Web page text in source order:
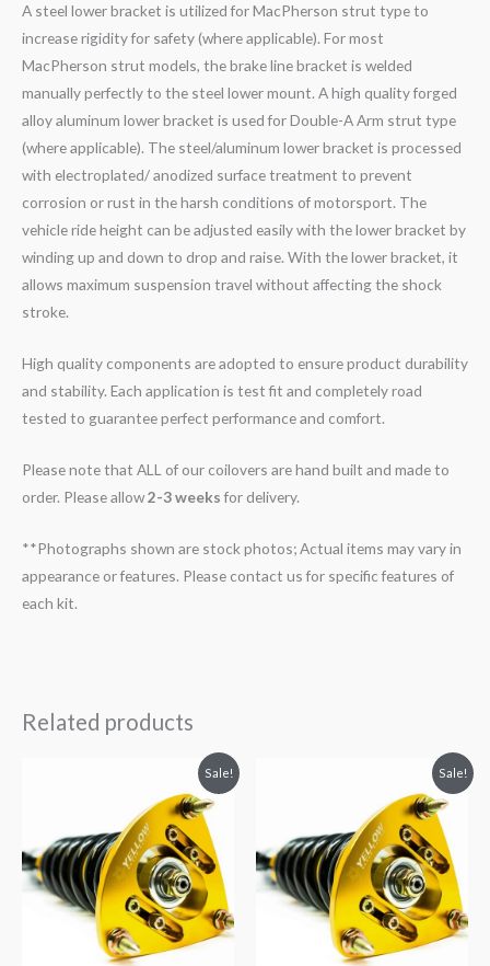
A steel lower bracket is utilized for MacPherson strut type to
increase rigidity for safety (where applicable). For most
MacPherson strut models, the brake line bracket is welded
manually perfectly to the steel lower mount. A high quality forged
alloy aluminum lower bracket is used for Double-A Arm strut type
(where applicable). The steel/aluminum lower bracket is processed
with electroplated/ anodized surface treatment to prevent
corrosion or rust in the harsh conditions of motorsport. The
vehicle ride height can be adjusted easily with the lower bracket by
winding up and down to drop and raise. With the lower bracket, it
allows maximum suspension travel without affecting the shock
stroke.
High quality components are adopted to ensure product durability
and stability. Each application is test fit and completely road
tested to guarantee perfect performance and comfort.
Please note that ALL of our coilovers are hand built and made to
order. Please allow2-3 weeksfor delivery.
**Photographs shown are stock photos; Actual items may vary in
appearance or features. Please contact us for specific features of
each kit.
Related products
Sale!
$2,034.35.
is:
$1,769.99.
Sale!
$2,466.65.
is:
$2,149.99.